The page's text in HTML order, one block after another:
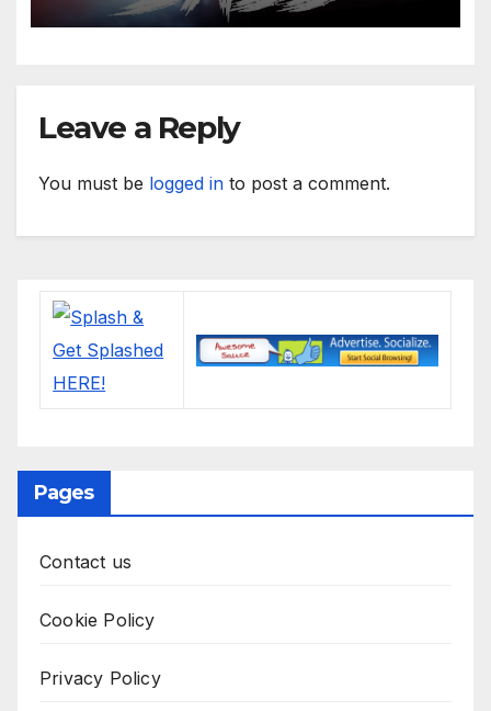
Leave a Reply
You must be logged in to post a comment.
Pages
Contact us
Cookie Policy
Privacy Policy